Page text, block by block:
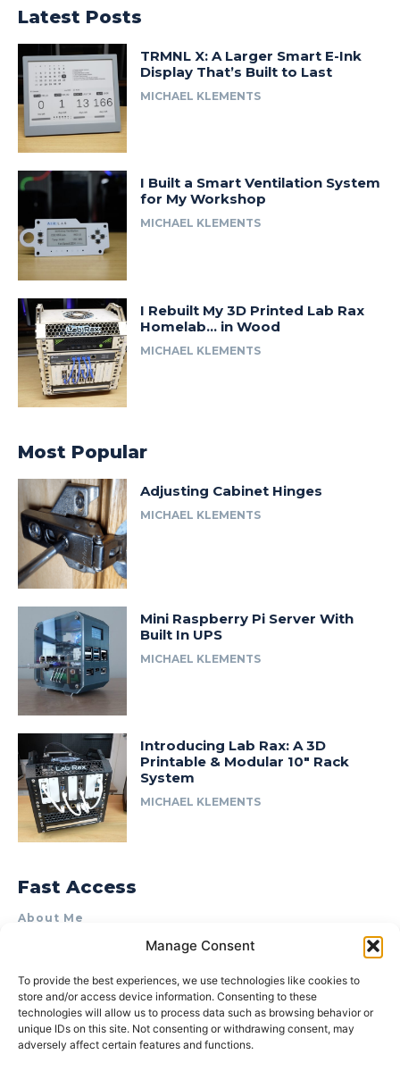
Manage Consent
To provide the best experiences, we use technologies like cookies to
store and/or access device information. Consenting to these
technologies will allow us to process data such as browsing behavior or
unique IDs on this site. Not consenting or withdrawing consent, may
adversely affect certain features and functions.
Latest Posts
TRMNL X: A Larger Smart E-Ink
Display That’s Built to Last
MICHAEL KLEMENTS
I Built a Smart Ventilation System
for My Workshop
MICHAEL KLEMENTS
I Rebuilt My 3D Printed Lab Rax
Homelab… in Wood
MICHAEL KLEMENTS
Most Popular
Adjusting Cabinet Hinges
MICHAEL KLEMENTS
Mini Raspberry Pi Server With
Built In UPS
MICHAEL KLEMENTS
Introducing Lab Rax: A 3D
Printable & Modular 10″ Rack
System
MICHAEL KLEMENTS
Fast Access
About Me
Product Review & Sponsorship Policy
Terms of Use
Privacy Policy
Cookie Policy (AU)